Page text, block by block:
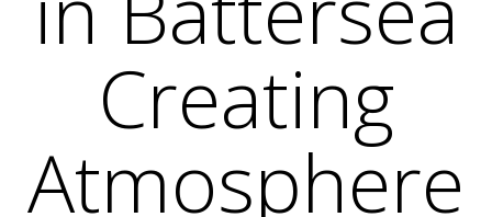
Creating
Atmosphere